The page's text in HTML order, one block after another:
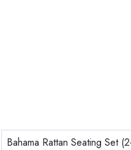
Bahama Rattan Seating Set